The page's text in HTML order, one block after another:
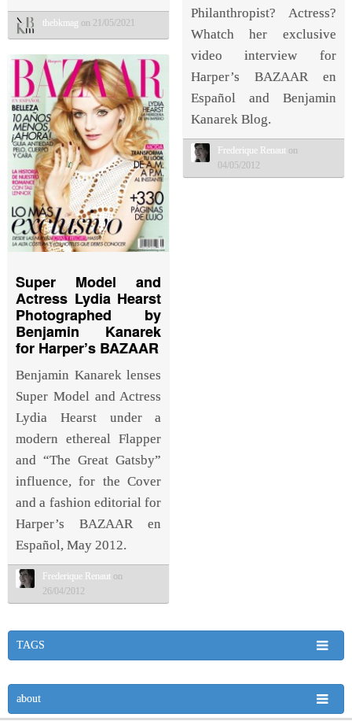
thebkmag on 21/05/2021
Philanthropist? Actress?
Whatch her exclusive
video interview for
Harper’s BAZAAR en
Español and Benjamin
Kanarek Blog.
Frederique Renaut on
04/05/2012
Super Model and
Actress Lydia Hearst
Photographed by
Benjamin Kanarek
for Harper’s BAZAAR
Benjamin Kanarek lenses
Super Model and Actress
Lydia Hearst under a
modern ethereal Flapper
and “The Great Gatsby”
influence, for the Cover
and a fashion editorial for
Harper’s BAZAAR en
Español, May 2012.
Frederique Renaut on
26/04/2012
TAGS
about